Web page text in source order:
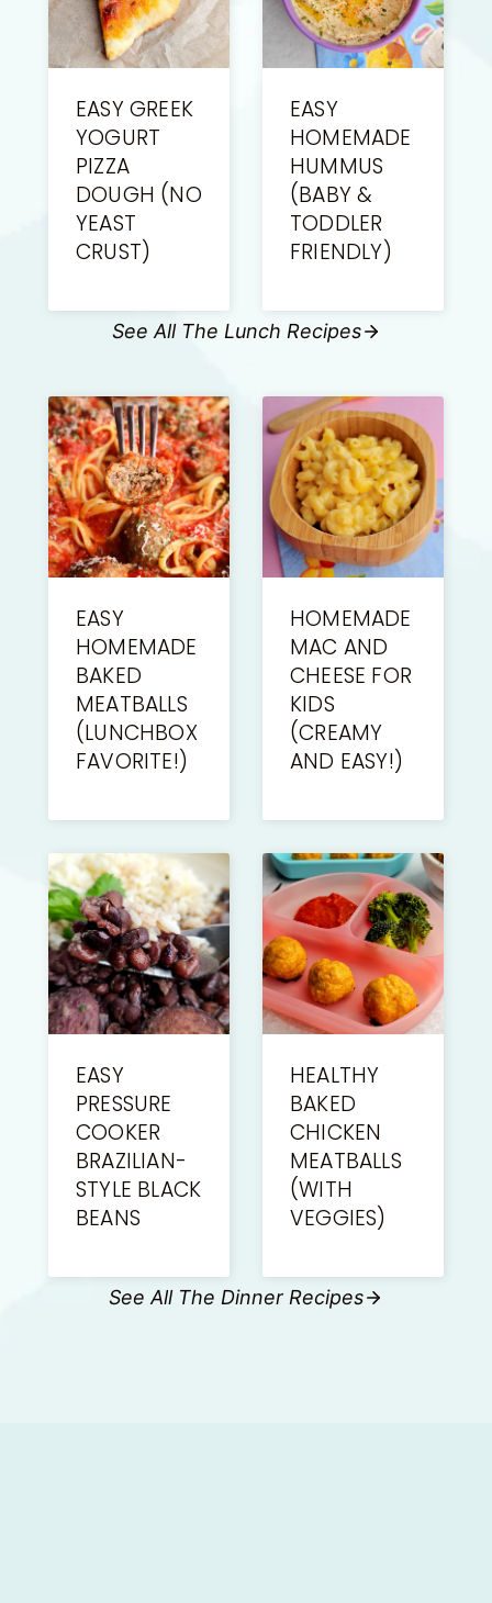
EASY GREEK
YOGURT
PIZZA
DOUGH (NO
YEAST
CRUST)
EASY
HOMEMADE
HUMMUS
(BABY &
TODDLER
FRIENDLY)
See All The Lunch Recipes
EASY
HOMEMADE
BAKED
MEATBALLS
(LUNCHBOX
FAVORITE!)
HOMEMADE
MAC AND
CHEESE FOR
KIDS
(CREAMY
AND EASY!)
EASY
PRESSURE
COOKER
BRAZILIAN-
STYLE BLACK
BEANS
HEALTHY
BAKED
CHICKEN
MEATBALLS
(WITH
VEGGIES)
See All The Dinner Recipes